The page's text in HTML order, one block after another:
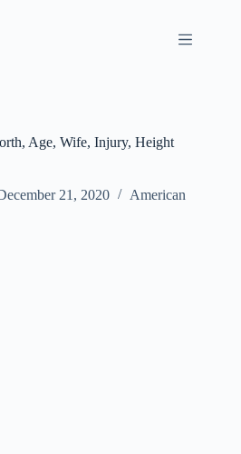
Age, Wife, Injury, Height
21, 2020 American